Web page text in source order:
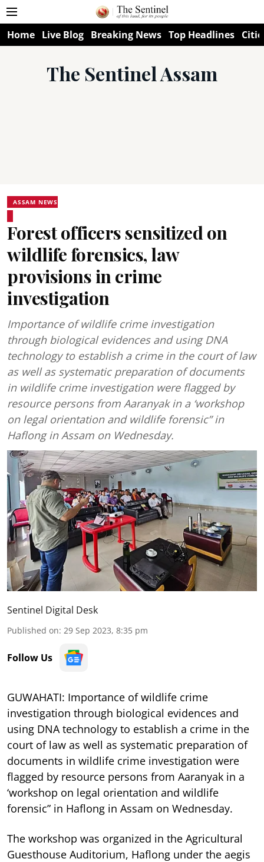
Home Live Blog Breaking News Top Headlines
The Sentinel Assam
ASSAM NEWS
Forest officers sensitized on
wildlife forensics, law
provisions in crime
investigation
Importance of wildlife crime investigation
through biological evidences and using DNA
technology to establish a crime in the court of law
as well as systematic preparation of documents
in wildlife crime investigation were flagged by
resource persons from Aaranyak in a ‘workshop
on legal orientation and wildlife forensic” in
Haflong in Assam on Wednesday.
Sentinel Digital Desk
Published on: 29 Sep 2023, 8:35 pm
Follow Us
GUWAHATI: Importance of wildlife crime
investigation through biological evidences and
using DNA technology to establish a crime in the
court of law as well as systematic preparation of
documents in wildlife crime investigation were
flagged by resource persons from Aaranyak in a
‘workshop on legal orientation and wildlife
forensic” in Haflong in Assam on Wednesday.
The workshop was organized in the Agricultural
Guesthouse Auditorium, Haflong under the aegis